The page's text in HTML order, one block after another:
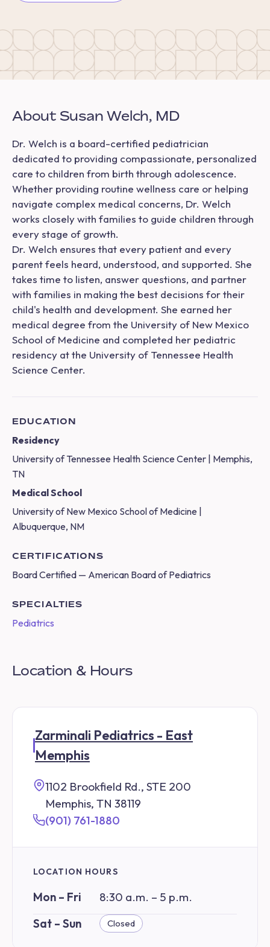
About Susan Welch, MD
Dr. Welch is a board-certified pediatrician
dedicated to providing compassionate, personalized
care to children from birth through adolescence.
Whether providing routine wellness care or helping
navigate complex medical concerns, Dr. Welch
works closely with families to guide children through
every stage of growth.
Dr. Welch ensures that every patient and every
parent feels heard, understood, and supported. She
takes time to listen, answer questions, and partner
with families in making the best decisions for their
child's health and development. She earned her
medical degree from the University of New Mexico
School of Medicine and completed her pediatric
residency at the University of Tennessee Health
Science Center.
EDUCATION
Residency
University of Tennessee Health Science Center | Memphis,
TN
Medical School
University of New Mexico School of Medicine |
Albuquerque, NM
CERTIFICATIONS
Board Certified — American Board of Pediatrics
SPECIALTIES
Pediatrics
Location & Hours
Zarminali Pediatrics - East
Memphis
1102 Brookfield Rd., STE 200
Memphis, TN 38119
(901) 761-1880
LOCATION HOURS
Mon – Fri
8:30 a.m. – 5 p.m.
Sat – Sun
Closed